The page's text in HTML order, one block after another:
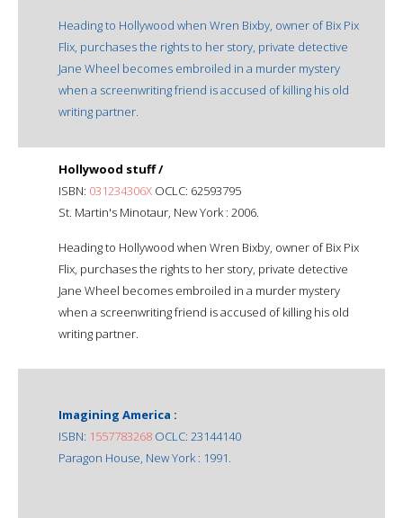
Heading to Hollywood when Wren Bixby, owner of Bix Pix
Flix, purchases the rights to her story, private detective
Jane Wheel becomes embroiled in a murder mystery
when a screenwriting friend is accused of killing his old
writing partner.
Hollywood stuff /
ISBN: 031234306X OCLC: 62593795
St. Martin's Minotaur, New York : 2006.
Heading to Hollywood when Wren Bixby, owner of Bix Pix
Flix, purchases the rights to her story, private detective
Jane Wheel becomes embroiled in a murder mystery
when a screenwriting friend is accused of killing his old
writing partner.
Imagining America :
ISBN: 1557783268 OCLC: 23144140
Paragon House, New York : 1991.